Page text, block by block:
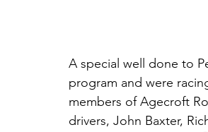
A special well done to
program and were
members of Agecroft
drivers, John Baxter,